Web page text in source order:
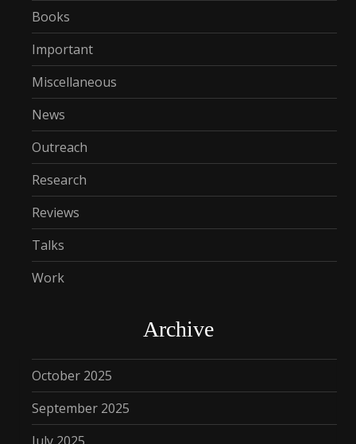
Books
Important
Miscellaneous
News
Outreach
Research
Reviews
Talks
Work
Archive
October 2025
September 2025